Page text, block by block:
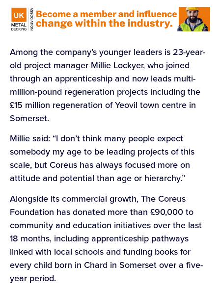
Among the company’s younger leaders is 23-year-
old project manager Millie Lockyer, who joined
through an apprenticeship and now leads multi-
million-pound regeneration projects including the
£15 million regeneration of Yeovil town centre in
Somerset.
Millie said: “I don’t think many people expect
somebody my age to be leading projects of this
scale, but Coreus has always focused more on
attitude and potential than age or hierarchy.”
Alongside its commercial growth, The Coreus
Foundation has donated more than £90,000 to
community and education initiatives over the last
18 months, including apprenticeship pathways
linked with local schools and funding books for
every child born in Chard in Somerset over a five-
year period.